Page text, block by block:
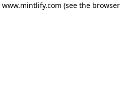
www.mintlify.com (see the